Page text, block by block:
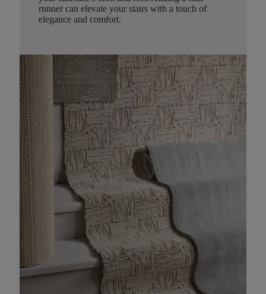
runner can elevate your stairs with a touch of
elegance and comfort.